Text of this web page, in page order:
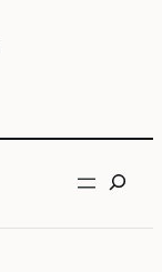
Search